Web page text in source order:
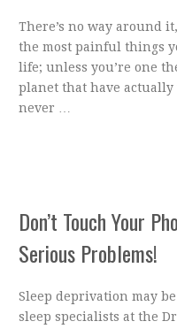
There’s no way around
the most painful things
life; unless you’re one
planet that have
never …
Don’t Touch Your
Serious Problems!
Sleep deprivation may
sleep specialists at the